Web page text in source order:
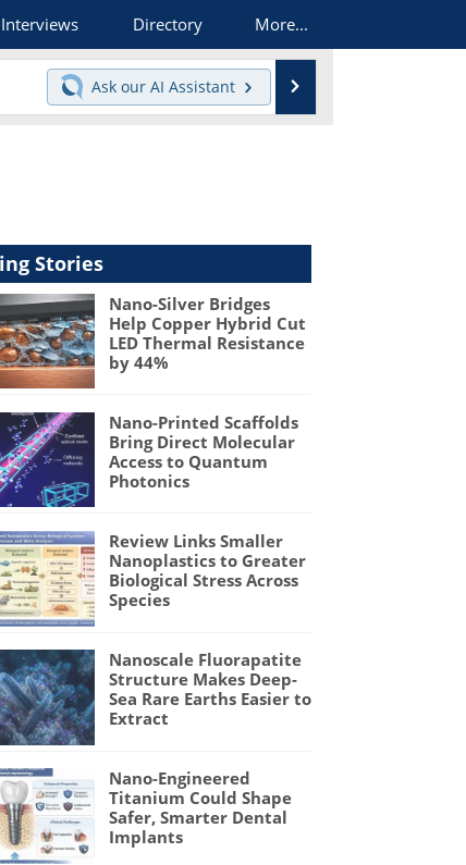
Interviews Directory More...
Ask our AI Assistant
Stories
Nano-Silver Bridges
Help Copper Hybrid Cut
LED Thermal Resistance
by 44%
Nano-Printed Scaffolds
Bring Direct Molecular
Access to Quantum
Photonics
Review Links Smaller
Nanoplastics to Greater
Biological Stress Across
Species
Nanoscale Fluorapatite
Structure Makes Deep-
Sea Rare Earths Easier to
Extract
Nano-Engineered
Titanium Could Shape
Safer, Smarter Dental
Implants